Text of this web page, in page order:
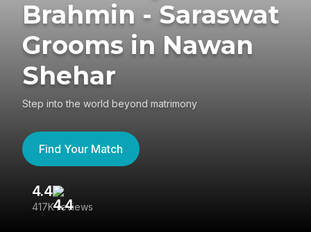
Brahmin - Saraswat
Grooms in Nawan
Shehar
Step into the world beyond matrimony
Find Your Match
4.4
417K reviews